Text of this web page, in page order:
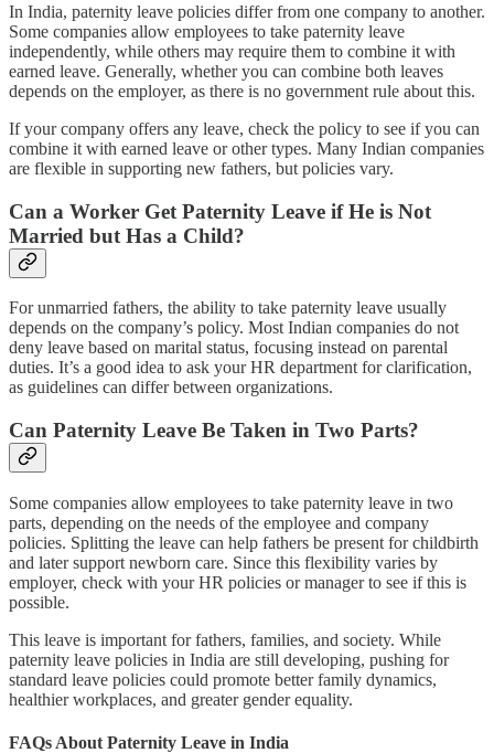
In India, paternity leave policies differ from one company to another.
Some companies allow employees to take paternity leave
independently, while others may require them to combine it with
earned leave. Generally, whether you can combine both leaves
depends on the employer, as there is no government rule about this.
If your company offers any leave, check the policy to see if you can
combine it with earned leave or other types. Many Indian companies
are flexible in supporting new fathers, but policies vary.
Can a Worker Get Paternity Leave if He is Not
Married but Has a Child?
For unmarried fathers, the ability to take paternity leave usually
depends on the company’s policy. Most Indian companies do not
deny leave based on marital status, focusing instead on parental
duties. It’s a good idea to ask your HR department for clarification,
as guidelines can differ between organizations.
Can Paternity Leave Be Taken in Two Parts?
Some companies allow employees to take paternity leave in two
parts, depending on the needs of the employee and company
policies. Splitting the leave can help fathers be present for childbirth
and later support newborn care. Since this flexibility varies by
employer, check with your HR policies or manager to see if this is
possible.
This leave is important for fathers, families, and society. While
paternity leave policies in India are still developing, pushing for
standard leave policies could promote better family dynamics,
healthier workplaces, and greater gender equality.
FAQs About Paternity Leave in India